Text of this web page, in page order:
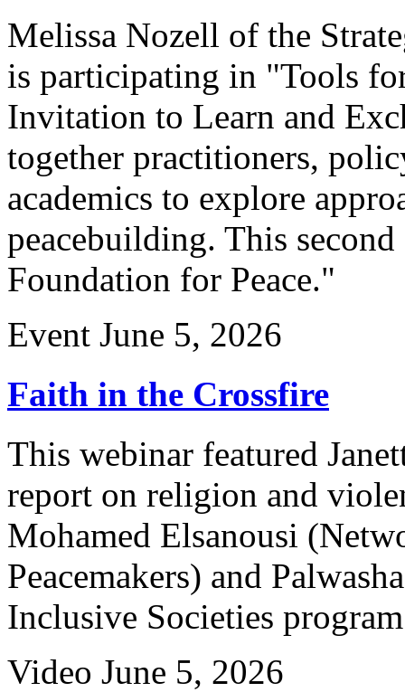
Melissa Nozell of the
is participating in "Tools
Invitation to Learn and
together practitioners,
academics to explore
peacebuilding. This
Foundation for Peace."
Event June 5, 2026
Faith in the Crossfire
This webinar featured
report on religion and
Mohamed Elsanousi
Peacemakers) and
Inclusive Societies
Video June 5, 2026